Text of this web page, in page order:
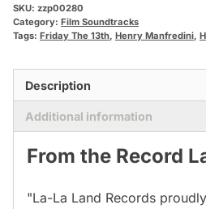
SKU: zzp00280
Category: Film Soundtracks
Tags: Friday The 13th, Henry Manfredini,
Description
Additional information
From the Record
"La-La Land Records